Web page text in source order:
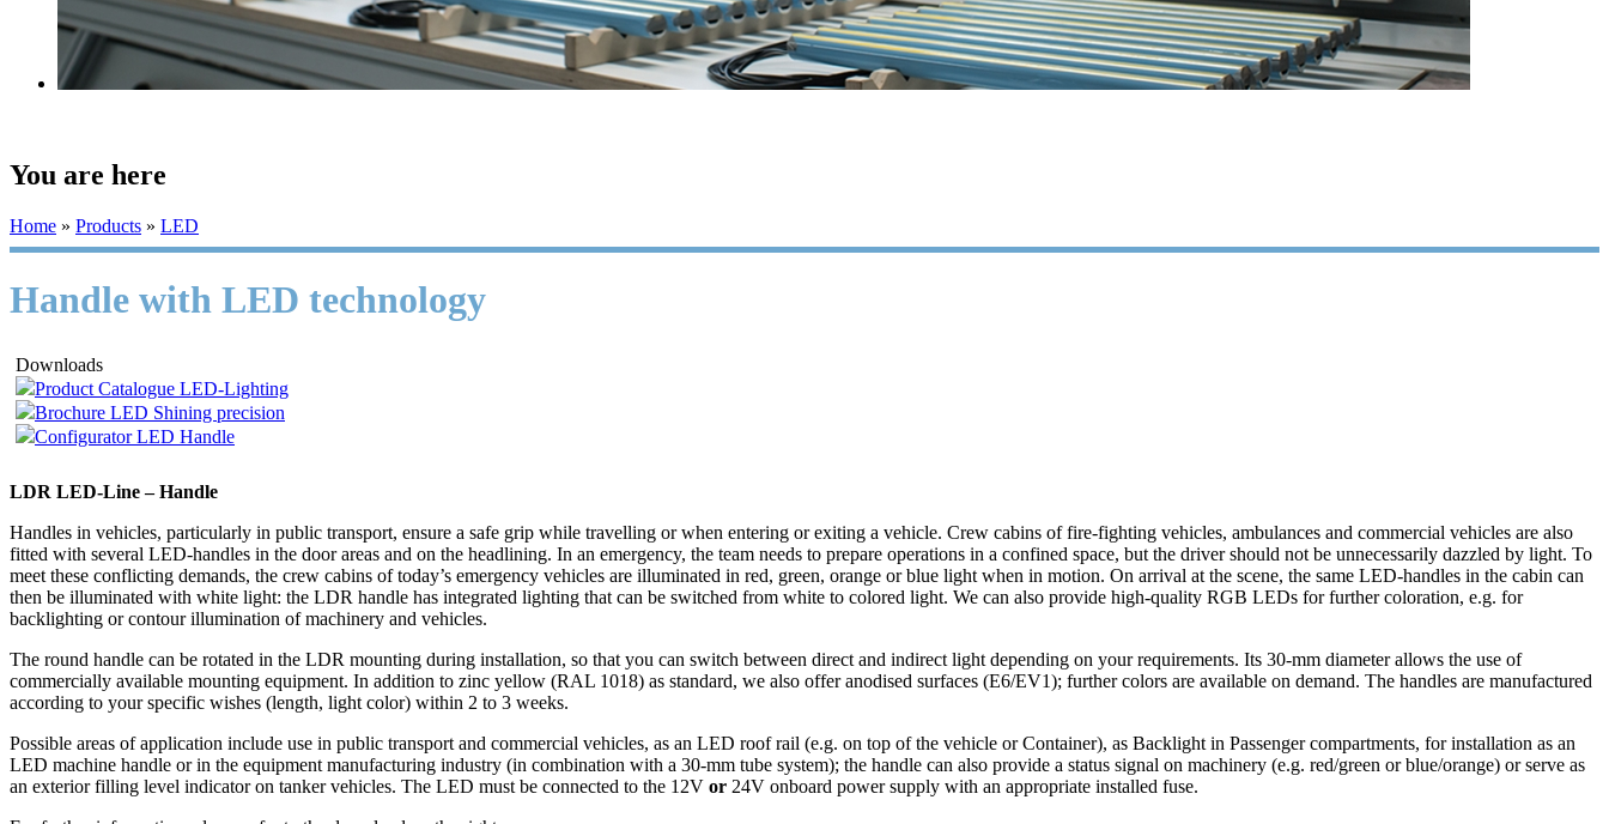
You are here
Home » Products » LED
Handle with LED technology
Downloads
Product Catalogue LED-Lighting
Brochure LED Shining precision
Configurator LED Handle
LDR LED-Line – Handle
Handles in vehicles, particularly in public transport, ensure a safe grip while travelling or when entering or exiting a vehicle. Crew cabins of fire-fighting vehicles, ambulances and commercial vehicles are also
fitted with several LED-handles in the door areas and on the headlining. In an emergency, the team needs to prepare operations in a confined space, but the driver should not be unnecessarily dazzled by light. To
meet these conflicting demands, the crew cabins of today’s emergency vehicles are illuminated in red, green, orange or blue light when in motion. On arrival at the scene, the same LED-handles in the cabin can
then be illuminated with white light: the LDR handle has integrated lighting that can be switched from white to colored light. We can also provide high-quality RGB LEDs for further coloration, e.g. for
backlighting or contour illumination of machinery and vehicles.
The round handle can be rotated in the LDR mounting during installation, so that you can switch between direct and indirect light depending on your requirements. Its 30-mm diameter allows the use of
commercially available mounting equipment. In addition to zinc yellow (RAL 1018) as standard, we also offer anodised surfaces (E6/EV1); further colors are available on demand. The handles are manufactured
according to your specific wishes (length, light color) within 2 to 3 weeks.
Possible areas of application include use in public transport and commercial vehicles, as an LED roof rail (e.g. on top of the vehicle or Container), as Backlight in Passenger compartments, for installation as an
LED machine handle or in the equipment manufacturing industry (in combination with a 30-mm tube system); the handle can also provide a status signal on machinery (e.g. red/green or blue/orange) or serve as
an exterior filling level indicator on tanker vehicles. The LED must be connected to the 12V or 24V onboard power supply with an appropriate installed fuse.